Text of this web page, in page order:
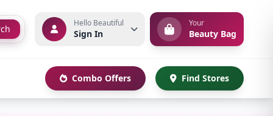
Hello Beautiful
Sign In
Your
Beauty Bag
Combo Offers Find Stores